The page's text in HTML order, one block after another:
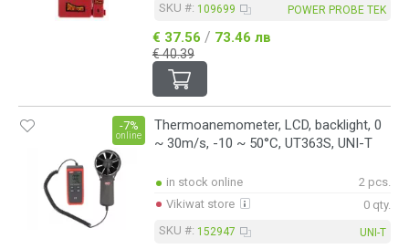
SKU #: 109699 POWER PROBE TEK
€ 37.56 / 73.46 лв
€ 40.39
Thermoanemometer, LCD, backlight, 0
~ 30m/s, -10 ~ 50°C, UT363S, UNI-T
-7%
online
in stock online
2 pcs.
Vikiwat store
0 qty.
SKU #: 152947 UNI-T